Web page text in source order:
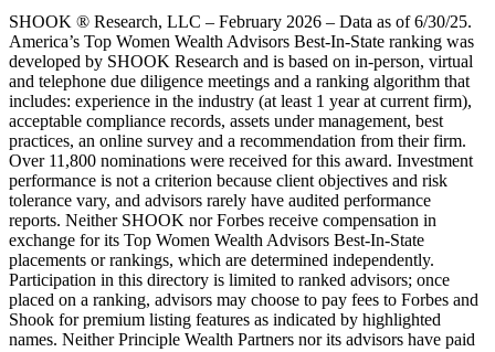
SHOOK ® Research, LLC – February 2026 – Data as of 6/30/25.
America’s Top Women Wealth Advisors Best-In-State ranking was
developed by SHOOK Research and is based on in-person, virtual
and telephone due diligence meetings and a ranking algorithm that
includes: experience in the industry (at least 1 year at current firm),
acceptable compliance records, assets under management, best
practices, an online survey and a recommendation from their firm.
Over 11,800 nominations were received for this award. Investment
performance is not a criterion because client objectives and risk
tolerance vary, and advisors rarely have audited performance
reports. Neither SHOOK nor Forbes receive compensation in
exchange for its Top Women Wealth Advisors Best-In-State
placements or rankings, which are determined independently.
Participation in this directory is limited to ranked advisors; once
placed on a ranking, advisors may choose to pay fees to Forbes and
Shook for premium listing features as indicated by highlighted
names. Neither Principle Wealth Partners nor its advisors have paid